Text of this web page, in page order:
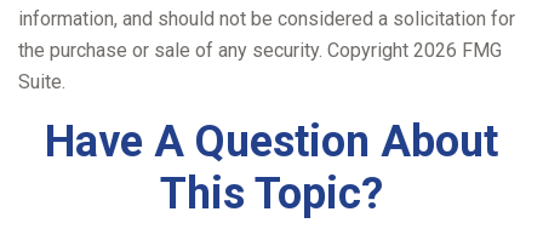
information, and should not be considered a solicitation for
the purchase or sale of any security. Copyright 2026 FMG
Suite.
Have A Question About
This Topic?